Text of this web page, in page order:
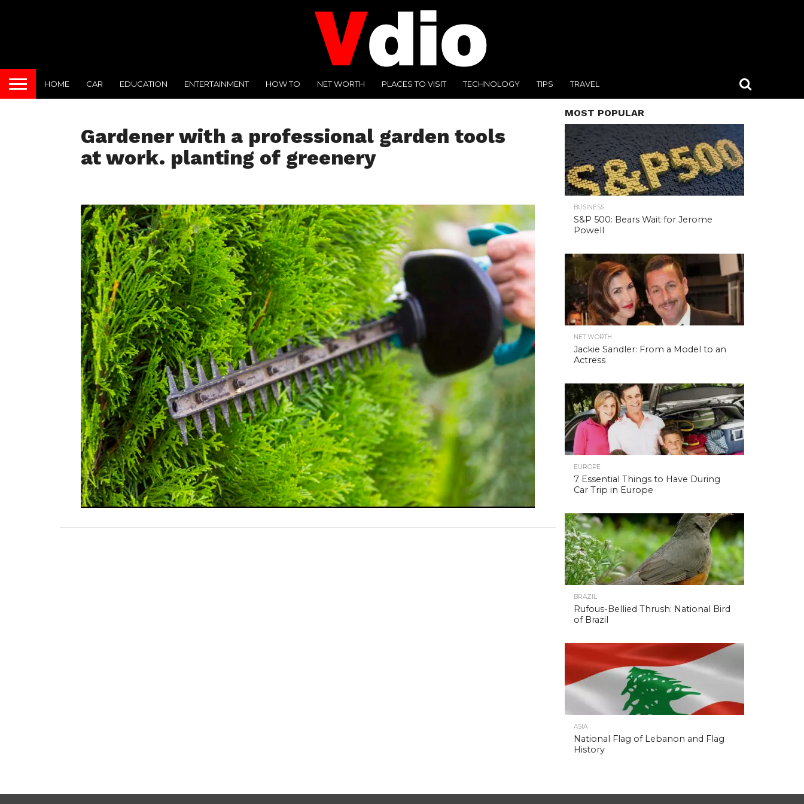
HOME CAR EDUCATION ENTERTAINMENT HOW TO NET WORTH PLACES TO VISIT TECHNOLOGY TIPS TRAVEL
Gardener with a professional garden tools
at work. planting of greenery
MOST POPULAR
BUSINESS
S&P 500: Bears Wait for Jerome
Powell
NET WORTH
Jackie Sandler: From a Model to an
Actress
EUROPE
7 Essential Things to Have During
Car Trip in Europe
BRAZIL
Rufous-Bellied Thrush: National Bird
of Brazil
ASIA
National Flag of Lebanon and Flag
History